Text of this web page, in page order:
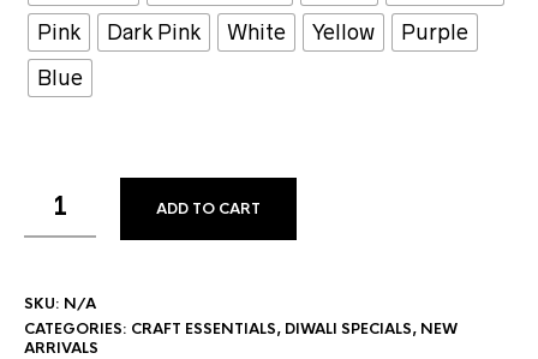
Pink
Dark Pink White Yellow
Purple
Blue
ADD TO CART
SKU: N/A
CATEGORIES: CRAFT ESSENTIALS, DIWALI SPECIALS, NEW
ARRIVALS